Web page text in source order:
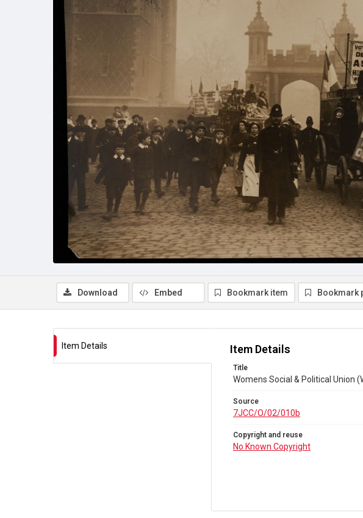
Download Embed Bookmark item Bookmark
Item Details Item Details
Title
Womens Social & Political Union
Source
7JCC/O/02/010b
Copyright and reuse
No Known Copyright